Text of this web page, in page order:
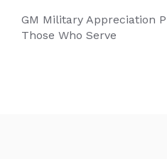
GM Military Appreciation
Those Who Serve